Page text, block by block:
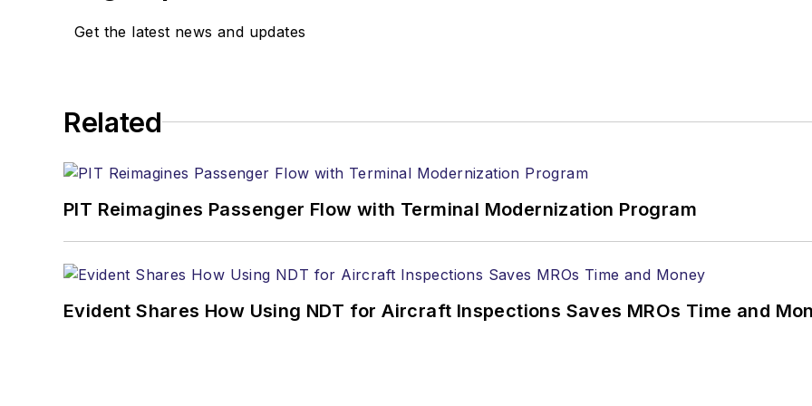
Get the latest news and updates
Related
PIT Reimagines Passenger Flow with Terminal Modernization Program
Evident Shares How Using NDT for Aircraft Inspections Saves MROs Time and